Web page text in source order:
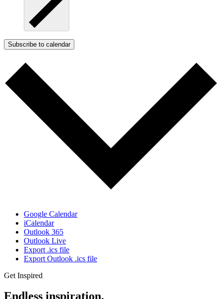
Subscribe to calendar
Google Calendar
iCalendar
Outlook 365
Outlook Live
Export .ics file
Export Outlook .ics file
Get Inspired
Endless inspiration.